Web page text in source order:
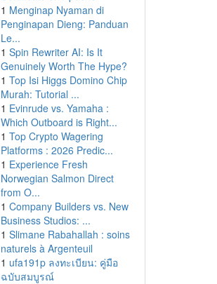
1 Menginap Nyaman di
Penginapan Dieng: Panduan
Le...
1 Spin Rewriter AI: Is It
Genuinely Worth The Hype?
1 Top Isi Higgs Domino Chip
Murah: Tutorial ...
1 Evinrude vs. Yamaha :
Which Outboard is Right...
1 Top Crypto Wagering
Platforms : 2026 Predic...
1 Experience Fresh
Norwegian Salmon Direct
from O...
1 Company Builders vs. New
Business Studios: ...
1 Slimane Rabahallah : soins
naturels à Argenteuil
1 ufa191p ลงทะเบียน: คู่มือ
ฉบับสมบูรณ์